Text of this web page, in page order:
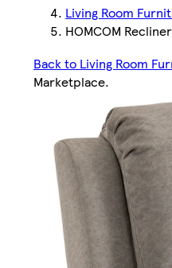
Living Room
HOMCOM
Back to Living Room
Marketplace.